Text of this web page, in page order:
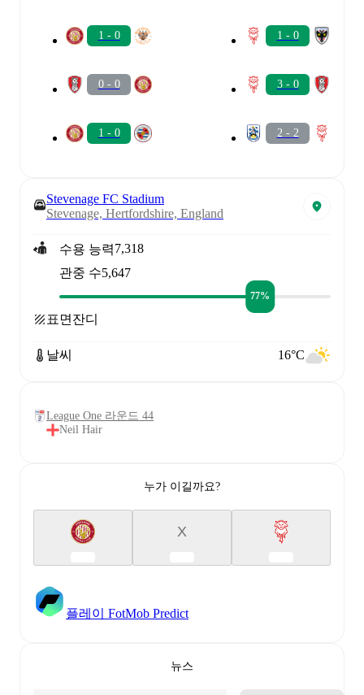
1 - 0
0 - 0
1 - 0
1 - 0
3 - 0
2 - 2
Stevenage FC Stadium
Stevenage, Hertfordshire, England
수용 능력7,318
관중 수5,647
77%
표면 잔디
날씨 16°C
League One 라운드 44
Neil Hair
누가 이길까요?
X
플레이 FotMob Predict
뉴스